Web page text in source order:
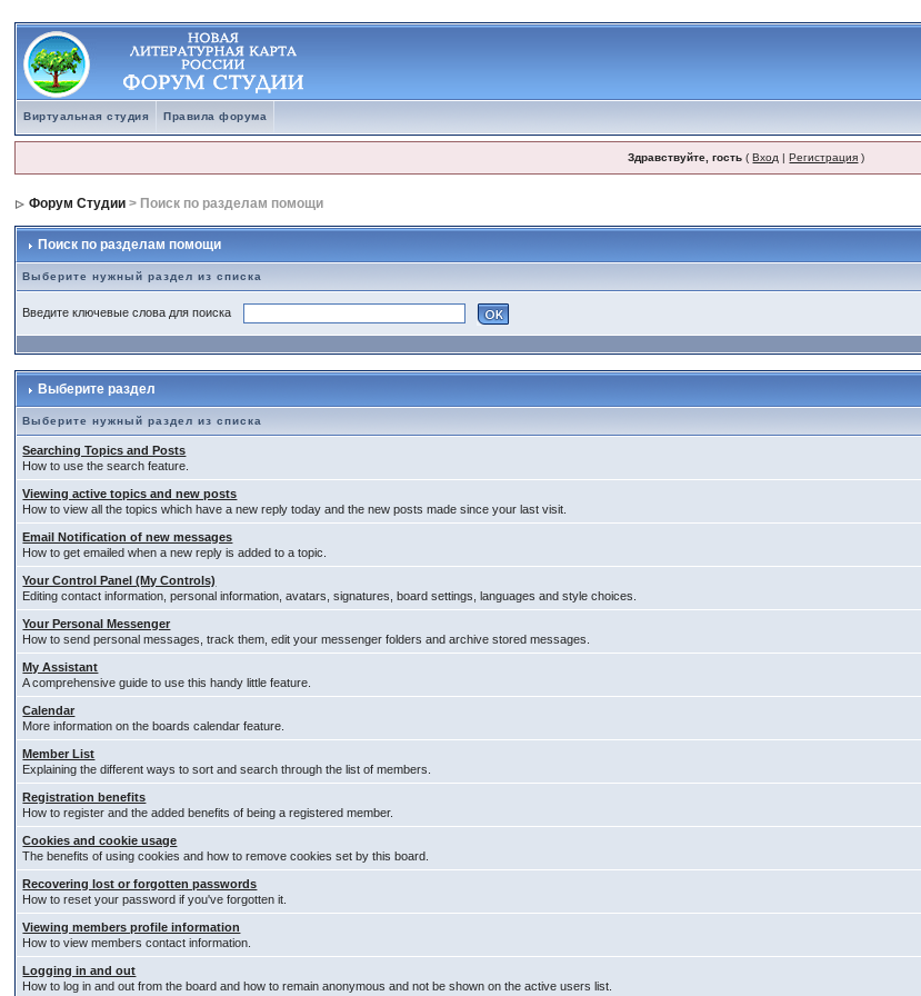
Виртуальная студия Правила форума
Здравствуйте, гость (Вход |Регистрация )
Форум Студии > Поиск по разделам помощи
Поиск по разделам помощи
Выберите нужный раздел из списка
Введите ключевые слова для поиска
Выберите раздел
Выберите нужный раздел из списка
Searching Topics and Posts
How to use the search feature.
Viewing active topics and new posts
How to view all the topics which have a new reply today and the new posts made since your last visit.
Email Notification of new messages
How to get emailed when a new reply is added to a topic.
Your Control Panel (My Controls)
Editing contact information, personal information, avatars, signatures, board settings, languages and style choices.
Your Personal Messenger
How to send personal messages, track them, edit your messenger folders and archive stored messages.
My Assistant
A comprehensive guide to use this handy little feature.
Calendar
More information on the boards calendar feature.
Member List
Explaining the different ways to sort and search through the list of members.
Registration benefits
How to register and the added benefits of being a registered member.
Cookies and cookie usage
The benefits of using cookies and how to remove cookies set by this board.
Recovering lost or forgotten passwords
How to reset your password if you've forgotten it.
Viewing members profile information
How to view members contact information.
Logging in and out
How to log in and out from the board and how to remain anonymous and not be shown on the active users list.